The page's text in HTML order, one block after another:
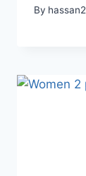
By hassan2